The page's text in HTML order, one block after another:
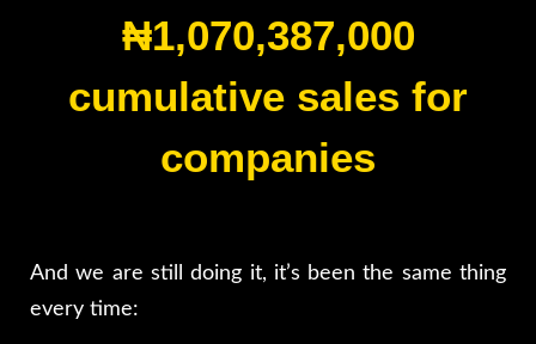
₦1,070,387,000
cumulative sales for
companies
And we are still doing it, it’s been the same thing
every time: